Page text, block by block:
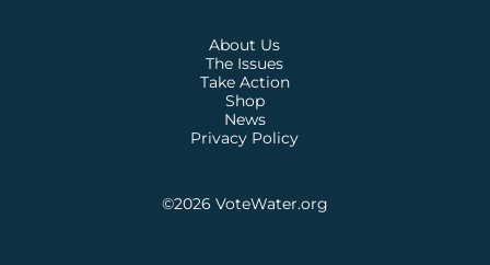
About Us
The Issues
Take Action
Shop
News
Privacy Policy
©2026 VoteWater.org